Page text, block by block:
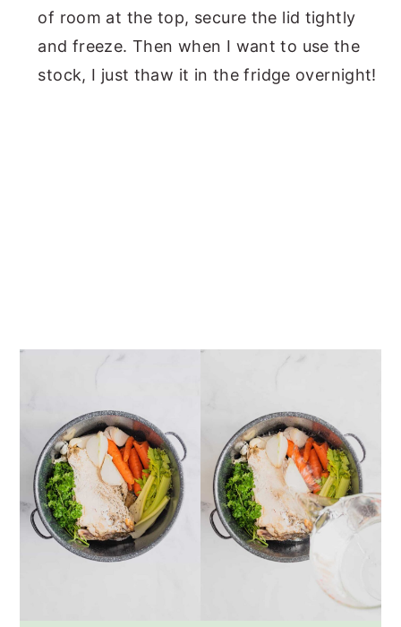
of room at the top, secure the lid tightly
and freeze. Then when I want to use the
stock, I just thaw it in the fridge overnight!